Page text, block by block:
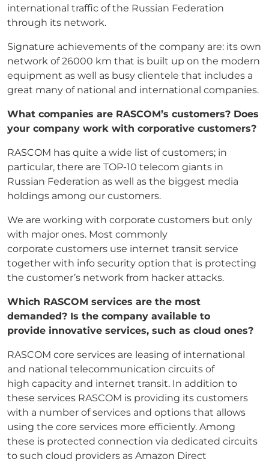
international traffic of the Russian Federation
through its network.
Signature achievements of the company are: its own
network of 26000 km that is built up on the modern
equipment as well as busy clientele that includes a
great many of national and international companies.
What companies are RASCOM’s customers? Does
your company work with corporative customers?
RASCOM has quite a wide list of customers; in
particular, there are TOP-10 telecom giants in
Russian Federation as well as the biggest media
holdings among our customers.
We are working with corporate customers but only
with major ones. Most commonly
corporate customers use internet transit service
together with info security option that is protecting
the customer’s network from hacker attacks.
Which RASCOM services are the most
demanded? Is the company available to
provide innovative services, such as cloud ones?
RASCOM core services are leasing of international
and national telecommunication circuits of
high capacity and internet transit. In addition to
these services RASCOM is providing its customers
with a number of services and options that allows
using the core services more efficiently. Among
these is protected connection via dedicated circuits
to such cloud providers as Amazon Direct